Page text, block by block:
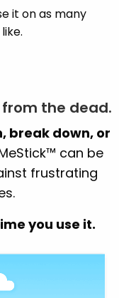
it on as many
the dead.
break down, or
can be
frustrating
you use it.